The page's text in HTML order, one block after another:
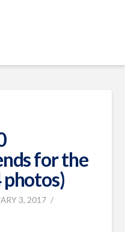
for the
photos)
3, 2017